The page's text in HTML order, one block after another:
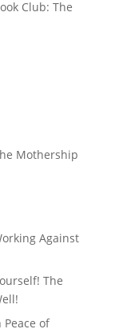
Club: The
Mothership
Against
The
of